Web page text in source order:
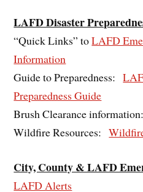
LAFD Disaster
“Quick Links” toLAFD
Information
Guide to Preparedness:
Preparedness Guide
Brush Clearance
Wildfire Resources:
City, County & LAFD
LAFD Alerts